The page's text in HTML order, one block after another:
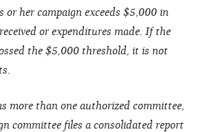
or her campaign exceeds $5,000 in
or expenditures made. If the
the $5,000 threshold, it is not
more than one authorized committee,
committee files a consolidated report